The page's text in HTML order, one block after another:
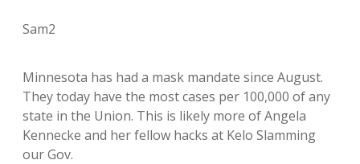
Sam2
Minnesota has had a mask mandate since August.
They today have the most cases per 100,000 of any
state in the Union. This is likely more of Angela
Kennecke and her fellow hacks at Kelo Slamming
our Gov.